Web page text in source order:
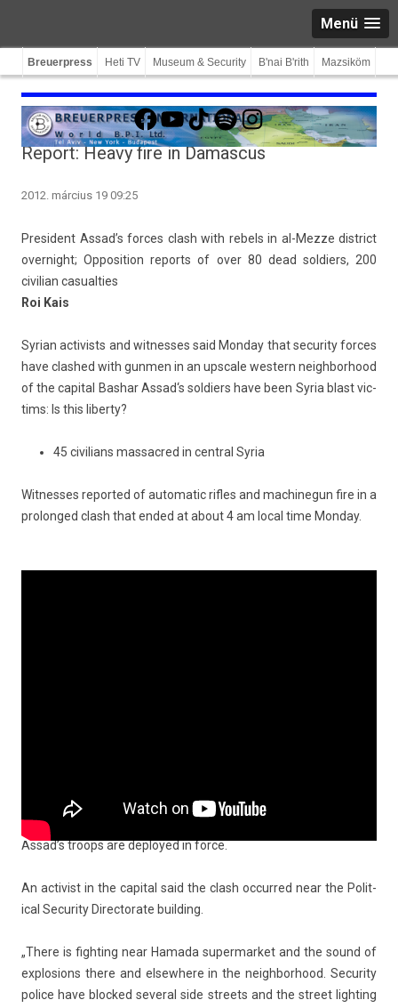
Menü
Breuerpress Heti TV Museum & Security B'nai B'rith Mazsiköm
Facebook
YouTube
TikTokSpotifyInstagram
Report: Heavy fire in Damascus
2012. március 19 09:25
Pre­sident Assad’s for­ces clash with re­bels in al-Mezze dis­trict
over­night; Op­posi­tion re­ports of over 80 dead sol­di­ers, 200
civilian casualt­ies
Roi Kais
Syrian ac­tiv­ists and wit­nesses said Mon­day that secur­ity for­ces
have clas­hed with gunm­en in an upscale wes­tern neighbor­hood
of the capit­al
Bas­har Assad‘s sol­di­ers have been Syria blast vic­
tims: Is this li­ber­ty?
45 civilians massacred in central Syria
Wit­nesses re­por­ted of auto­matic rif­les and mac­hinegun fire in a
pro­lon­ged clash that ended at about 4 am local time Mon­day.
Armed re­bels are ac­tive in Damas­cus’ sub­urbs and satel­lite
towns but rare­ly ven­ture into the heart of the capit­al where
Assad’s troops are de­ployed in force.
An ac­tiv­ist in the capit­al said the clash oc­cur­red near the Polit­
ical Secur­ity Di­rec­torate build­ing.
„There is fight­ing near Hamada super­mar­ket and the sound of
ex­plos­ions there and el­sewhere in the neighbor­hood. Secur­ity
police have bloc­ked sever­al side streets and the street lig­ht­ing